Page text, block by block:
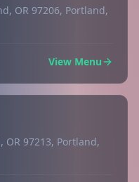
OR 97206, Portland,
View Menu
OR 97213, Portland,